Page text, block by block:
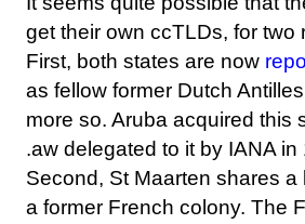
get their own ccTLDs, for two
First, both states are now
as fellow former Dutch
more so. Aruba acquired this
.aw delegated to it by IANA in
Second, St Maarten shares
a former French colony. The